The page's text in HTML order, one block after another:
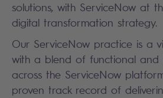
solutions, with ServiceNow at
digital transformation strategy.
Our ServiceNow practice is a
with a blend of functional and
across the ServiceNow
proven track record of